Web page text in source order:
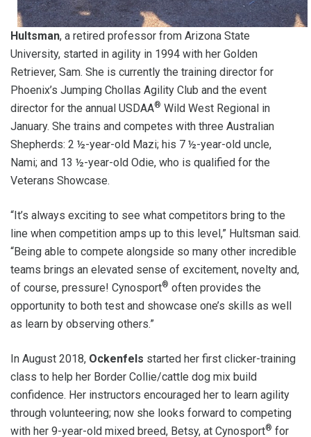
Hultsman, a retired professor from Arizona State
University, started in agility in 1994 with her Golden
Retriever, Sam. She is currently the training director for
Phoenix’s Jumping Chollas Agility Club and the event
director for the annual USDAA® Wild West Regional in
January. She trains and competes with three Australian
Shepherds: 2 ½-year-old Mazi; his 7 ½-year-old uncle,
Nami; and 13 ½-year-old Odie, who is qualified for the
Veterans Showcase.
“It’s always exciting to see what competitors bring to the
line when competition amps up to this level,” Hultsman said.
“Being able to compete alongside so many other incredible
teams brings an elevated sense of excitement, novelty and,
of course, pressure! Cynosport® often provides the
opportunity to both test and showcase one’s skills as well
as learn by observing others.”
In August 2018, Ockenfels started her first clicker-training
class to help her Border Collie/cattle dog mix build
confidence. Her instructors encouraged her to learn agility
through volunteering; now she looks forward to competing
with her 9-year-old mixed breed, Betsy, at Cynosport® for